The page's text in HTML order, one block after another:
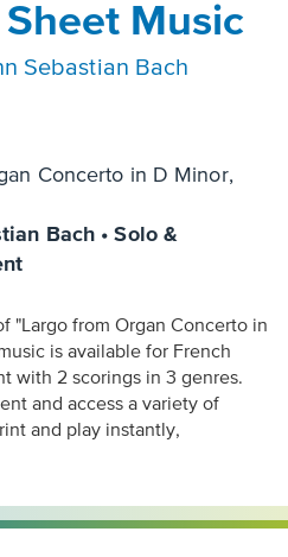
Music
Sebastian Bach
Concerto in D Minor,
Bach • Solo &
"Largo from Organ Concerto in
with 2 scorings in 3 genres.
and access a variety of
and play instantly,